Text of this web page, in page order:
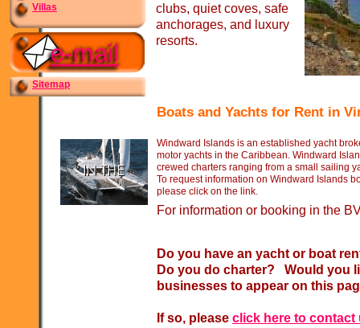
Villas
Sitemap
Boats and Yachts for Rent in
Do you have an yacht or boat
Do you do charter? Would you
businesses to appear on this
If so, please click here to contact
Windward Islands is an established yacht
motor yachts in the Caribbean. Windward
crewed charters ranging from a small sailing
To request information on Windward Islands
please click on the link.
For information or booking in the
clubs, quiet coves, safe
anchorages, and luxury
resorts.